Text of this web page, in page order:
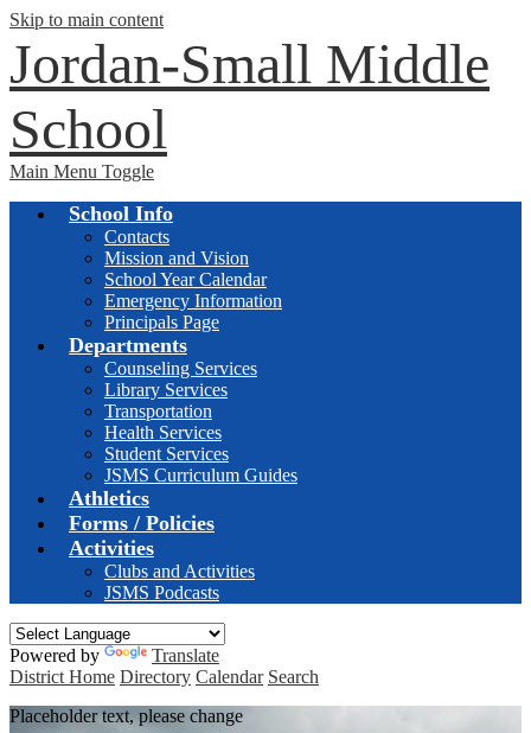
Skip to main content
Jordan-Small Middle
School
Main Menu Toggle
School Info
Contacts
Mission and Vision
School Year Calendar
Emergency Information
Principals Page
Departments
Counseling Services
Library Services
Transportation
Health Services
Student Services
JSMS Curriculum Guides
Athletics
Forms / Policies
Activities
Clubs and Activities
JSMS Podcasts
Powered by
Translate
District Home Directory Calendar Search
Placeholder text, please change